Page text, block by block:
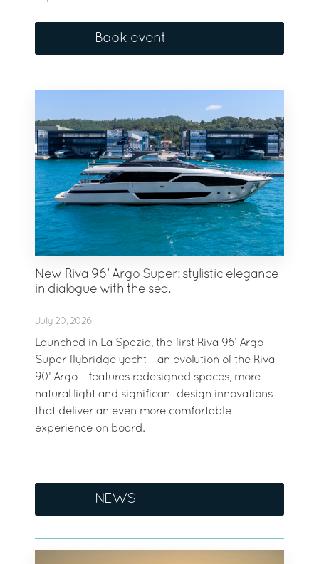
Book event
New Riva 96’ Argo Super: stylistic elegance
in dialogue with the sea.
July 20, 2026
Launched in La Spezia, the first Riva 96’ Argo
Super flybridge yacht – an evolution of the Riva
90’ Argo – features redesigned spaces, more
natural light and significant design innovations
that deliver an even more comfortable
experience on board.
NEWS